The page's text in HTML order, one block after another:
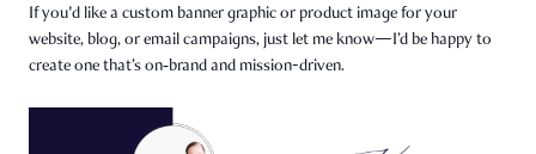
If you'd like a custom banner graphic or product image for your
website, blog, or email campaigns, just let me know—I’d be happy to
create one that’s on‑brand and mission-driven.